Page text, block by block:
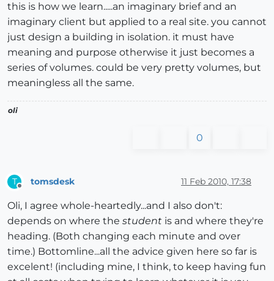
this is how we learn.....an imaginary brief and an
imaginary client but applied to a real site. you cannot
just design a building in isolation. it must have
meaning and purpose otherwise it just becomes a
series of volumes. could be very pretty volumes, but
meaningless all the same.
oli
0
T tomsdesk 11 Feb 2010, 17:38
Oli, I agree whole-heartedly...and I also don't:
depends on where the student is and where they're
heading. (Both changing each minute and over
time.) Bottomline...all the advice given here so far is
excelent! (including mine, I think, to keep having fun